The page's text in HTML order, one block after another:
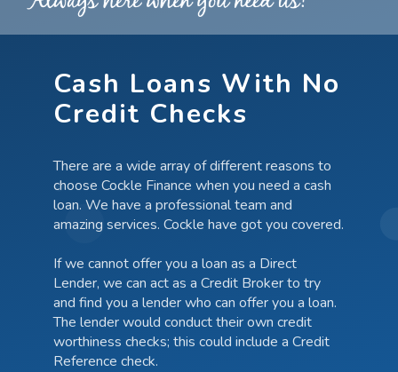
Cash Loans With No
Credit Checks
There are a wide array of different reasons to
choose Cockle Finance when you need a cash
loan. We have a professional team and
amazing services. Cockle have got you covered.
If we cannot offer you a loan as a Direct
Lender, we can act as a Credit Broker to try
and find you a lender who can offer you a loan.
The lender would conduct their own credit
worthiness checks; this could include a Credit
Reference check.